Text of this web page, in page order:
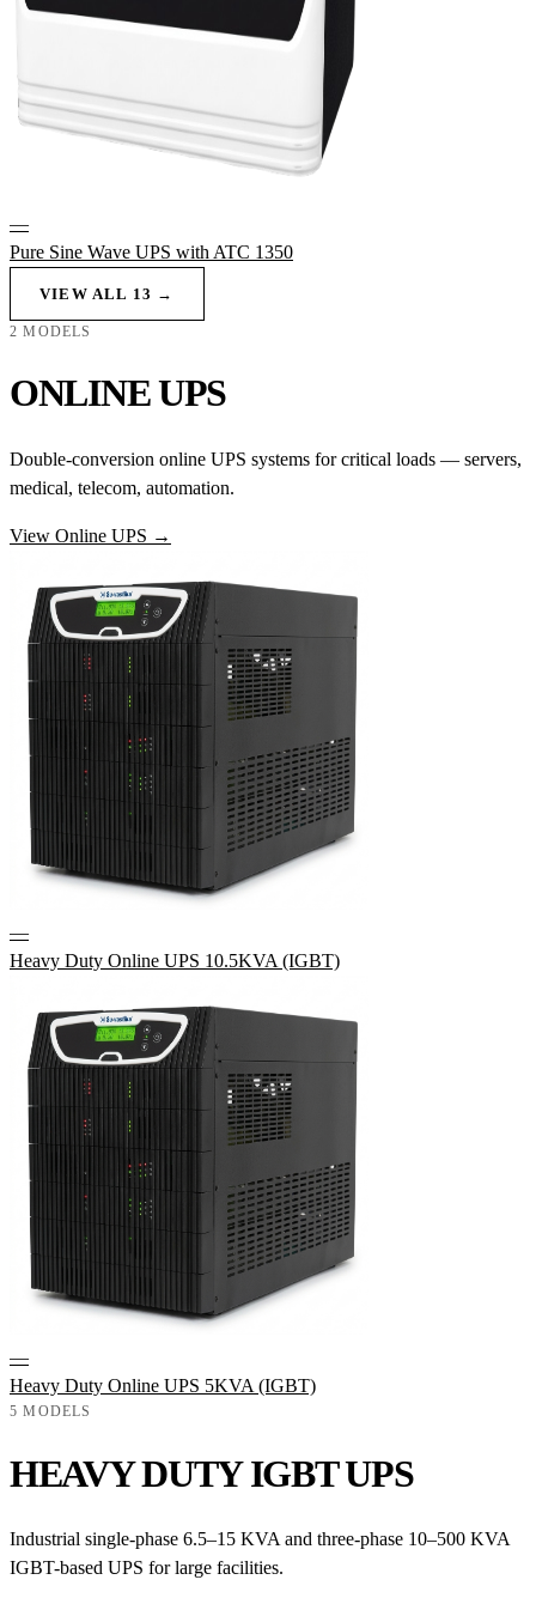
—
Pure Sine Wave UPS with ATC 1350
VIEW ALL 13 →
2 MODELS
ONLINE UPS
Double-conversion online UPS systems for critical loads — servers,
medical, telecom, automation.
View Online UPS →
—
Heavy Duty Online UPS 10.5KVA (IGBT)
—
Heavy Duty Online UPS 5KVA (IGBT)
5 MODELS
HEAVY DUTY IGBT UPS
Industrial single-phase 6.5–15 KVA and three-phase 10–500 KVA
IGBT-based UPS for large facilities.